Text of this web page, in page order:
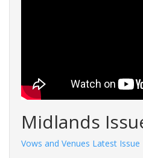
Midlands
Vows and Venues Latest Issue